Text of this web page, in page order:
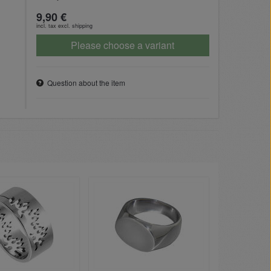
9,90 €
incl. tax excl. shipping
Please choose a variant
Question about the item